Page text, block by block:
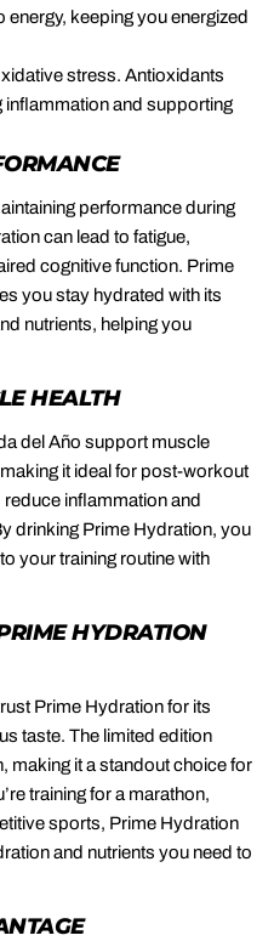
keeping you energized
stress. Antioxidants
inflammation and supporting
performance during
can lead to fatigue,
cognitive function. Prime
you stay hydrated with its
nutrients, helping you
HEALTH
del Año support muscle
it ideal for post-workout
inflammation and
drinking Prime Hydration, you
your training routine with
HYDRATION
Prime Hydration for its
taste. The limited edition
making it a standout choice for
training for a marathon,
sports, Prime Hydration
and nutrients you need to